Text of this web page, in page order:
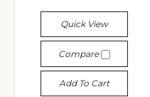
Quick View
Compare
Add To Cart